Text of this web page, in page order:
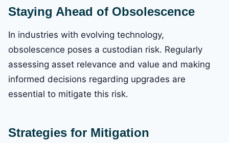
Staying Ahead of Obsolescence
In industries with evolving technology,
obsolescence poses a custodian risk. Regularly
assessing asset relevance and value and making
informed decisions regarding upgrades are
essential to mitigate this risk.
Strategies for Mitigation